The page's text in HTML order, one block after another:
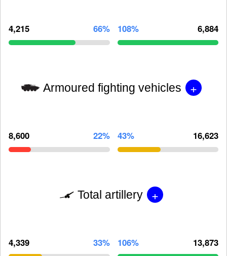
4,215 66% 108% 6,884
Armoured fighting vehicles +
8,600 22% 43% 16,623
Total artillery +
4,339 33% 106% 13,873